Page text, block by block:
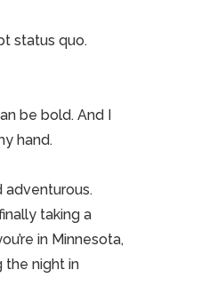
status quo.
be bold. And I
hand.
adventurous.
taking a
in Minnesota,
the night in